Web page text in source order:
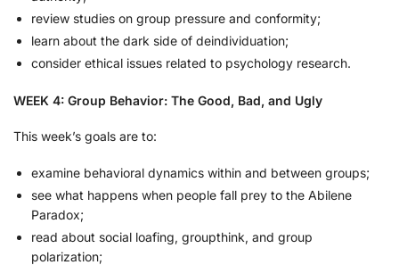
review studies on group pressure and conformity;
learn about the dark side of deindividuation;
consider ethical issues related to psychology research.
WEEK 4: Group Behavior: The Good, Bad, and Ugly
This week’s goals are to:
examine behavioral dynamics within and between groups;
see what happens when people fall prey to the Abilene
Paradox;
read about social loafing, groupthink, and group
polarization;